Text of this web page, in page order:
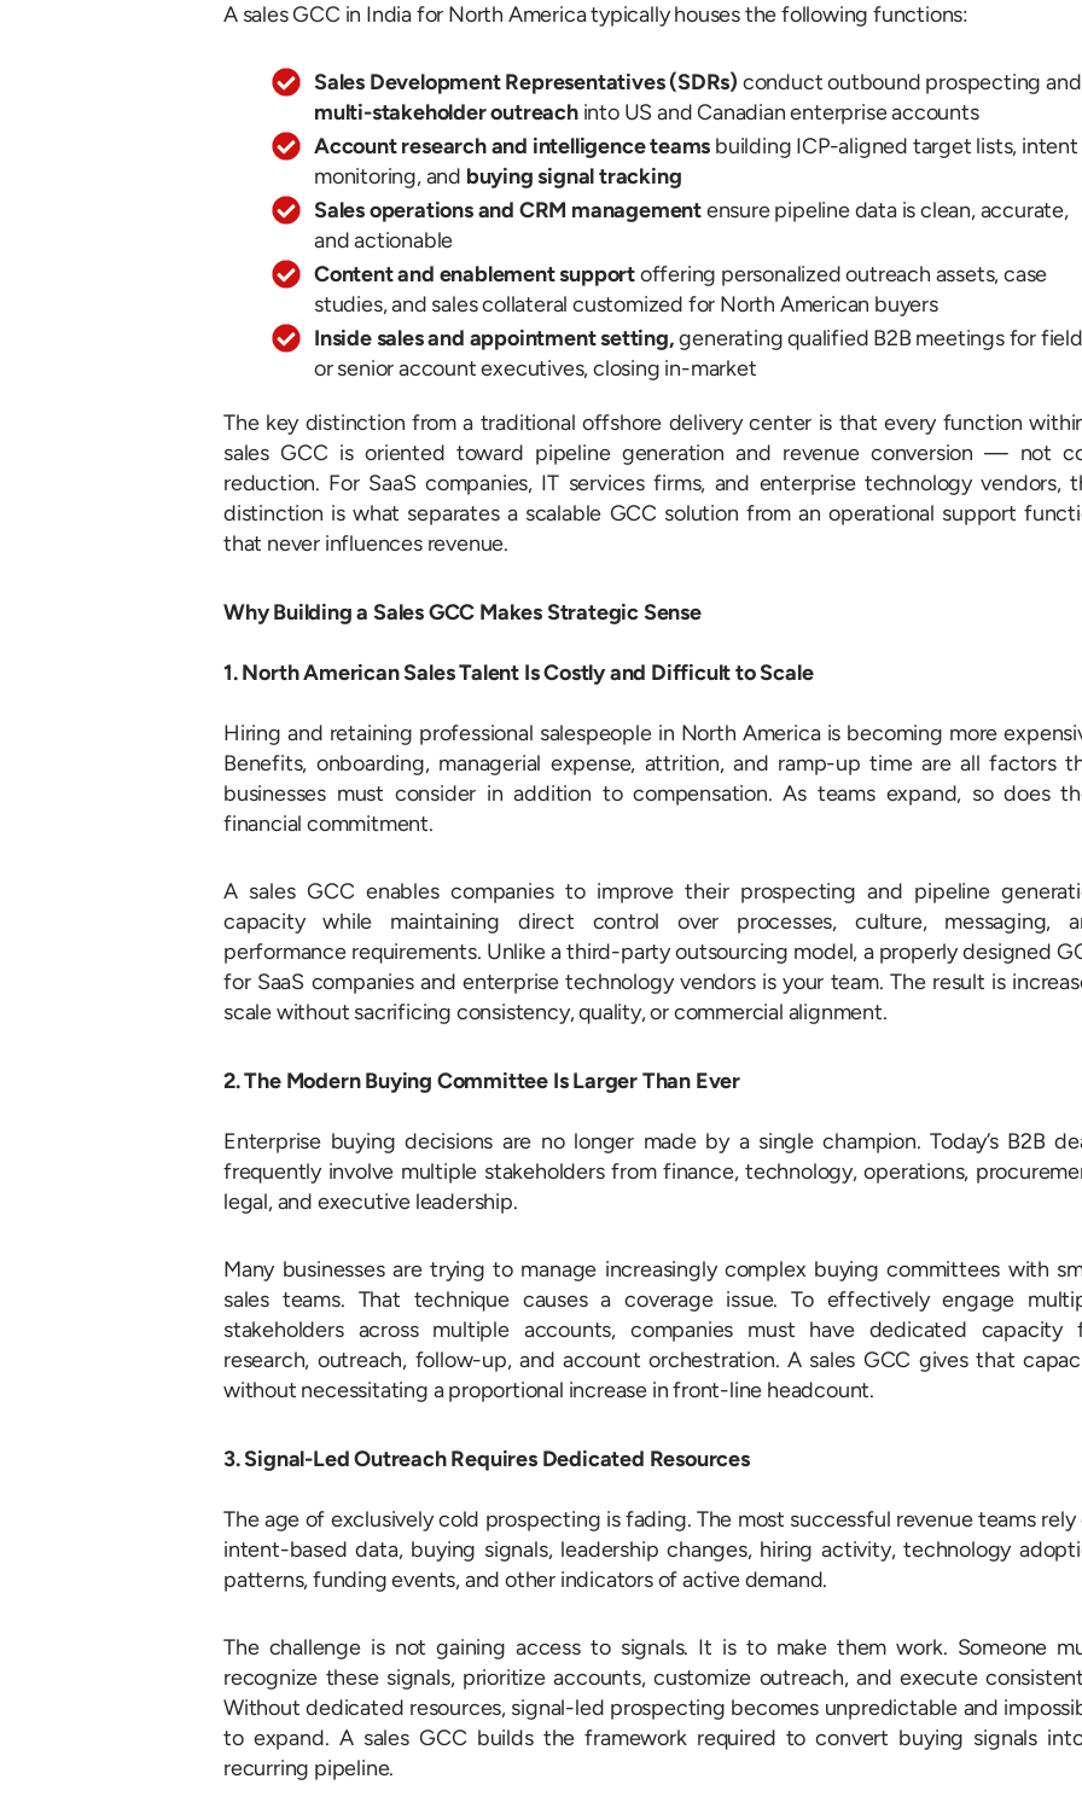
A sales GCC in India for North America typically houses the following functions:
Sales Development Representatives (SDRs) conduct outbound prospecting and
multi-stakeholder outreachinto US and Canadian enterprise accounts
Account research and intelligence teams building ICP-aligned target lists, intent
monitoring, and buying signal tracking
Sales operations and CRM managementensure pipeline data is clean, accurate,
and actionable
Content and enablement supportoffering personalized outreach assets, case
studies, and sales collateral customized for North American buyers
Inside sales and appointment setting,generating qualified B2B meetings for field
or senior account executives, closing in-market
The key distinction from a traditional offshore delivery center is that every function
sales GCC is oriented toward pipeline generation and revenue conversion — not
reduction. For SaaS companies, IT services firms, and enterprise technology vendors,
distinction is what separates a scalable GCC solution from an operational support
that never influences revenue.
Why Building a Sales GCC Makes Strategic Sense
1. North American Sales Talent Is Costly and Difficult to Scale
Hiring and retaining professional salespeople in North America is becoming more
Benefits, onboarding, managerial expense, attrition, and ramp-up time are all factors
businesses must consider in addition to compensation. As teams expand, so does
financial commitment.
A sales GCC enables companies to improve their prospecting and pipeline
capacity while maintaining direct control over processes, culture, messaging,
performance requirements. Unlike a third-party outsourcing model, a properly designed
for SaaS companies and enterprise technology vendors is your team. The result is
scale without sacrificing consistency, quality, or commercial alignment.
2. The Modern Buying Committee Is Larger Than Ever
Enterprise buying decisions are no longer made by a single champion. Today’s B2B
frequently involve multiple stakeholders from finance, technology, operations,
legal, and executive leadership.
Many businesses are trying to manage increasingly complex buying committees with
sales teams. That technique causes a coverage issue. To effectively engage
stakeholders across multiple accounts, companies must have dedicated capacity
research, outreach, follow-up, and account orchestration. A sales GCC gives that
without necessitating a proportional increase in front-line headcount.
3. Signal-Led Outreach Requires Dedicated Resources
The age of exclusively cold prospecting is fading. The most successful revenue teams rely
intent-based data, buying signals, leadership changes, hiring activity, technology
patterns, funding events, and other indicators of active demand.
The challenge is not gaining access to signals. It is to make them work. Someone
recognize these signals, prioritize accounts, customize outreach, and execute
Without dedicated resources, signal-led prospecting becomes unpredictable and
to expand. A sales GCC builds the framework required to convert buying signals
recurring pipeline.